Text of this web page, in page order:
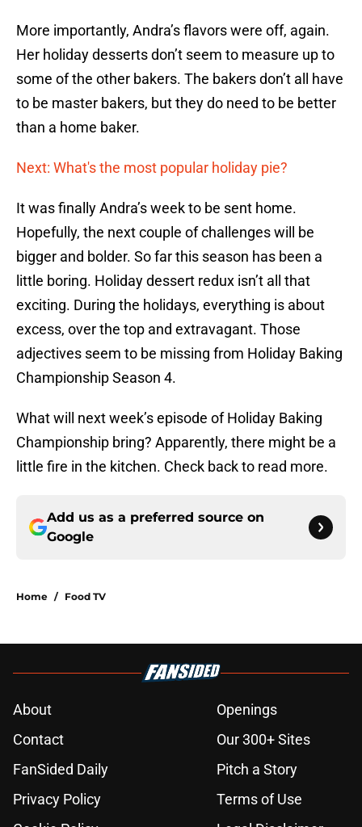
More importantly, Andra’s flavors were off, again.
Her holiday desserts don’t seem to measure up to
some of the other bakers. The bakers don’t all have
to be master bakers, but they do need to be better
than a home baker.
Next: What's the most popular holiday pie?
It was finally Andra’s week to be sent home.
Hopefully, the next couple of challenges will be
bigger and bolder. So far this season has been a
little boring. Holiday dessert redux isn’t all that
exciting. During the holidays, everything is about
excess, over the top and extravagant. Those
adjectives seem to be missing from Holiday Baking
Championship Season 4.
What will next week’s episode of Holiday Baking
Championship bring? Apparently, there might be a
little fire in the kitchen. Check back to read more.
Add us as a preferred source on
Google
Home / Food TV
About
Openings
Contact
Our 300+ Sites
FanSided Daily
Pitch a Story
Privacy Policy
Terms of Use